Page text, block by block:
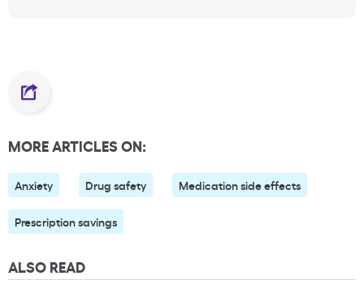
MORE ARTICLES ON:
Anxiety Drug safety Medication side effects
Prescription savings
ALSO READ